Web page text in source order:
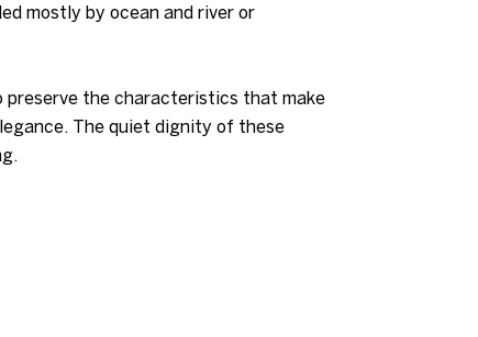
mostly by ocean and river or
preserve the characteristics that make
The quiet dignity of these